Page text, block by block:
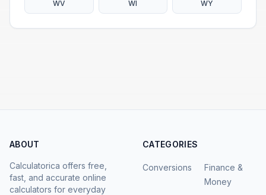
WV WI WY
ABOUT
Calculatorica offers free,
fast, and accurate online
calculators for everyday
CATEGORIES
Conversions
Finance &
Money